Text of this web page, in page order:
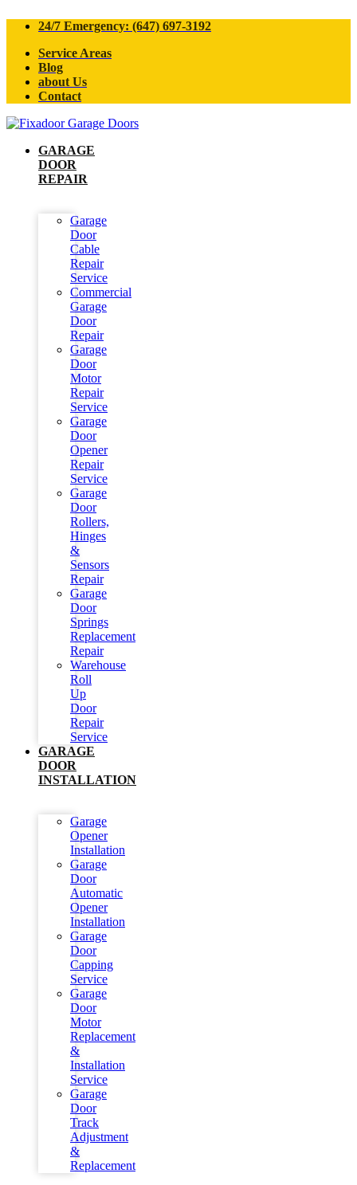
24/7 Emergency: (647) 697-3192
Service Areas
Blog
about Us
Contact
GARAGE
DOOR
REPAIR
Garage
Door
Cable
Repair
Service
Commercial
Garage
Door
Repair
Garage
Door
Motor
Repair
Service
Garage
Door
Opener
Repair
Service
Garage
Door
Rollers,
Hinges
&
Sensors
Repair
Garage
Door
Springs
Replacement
Repair
Warehouse
Roll
Up
Door
Repair
Service
GARAGE
DOOR
INSTALLATION
Garage
Opener
Installation
Garage
Door
Automatic
Opener
Installation
Garage
Door
Capping
Service
Garage
Door
Motor
Replacement
&
Installation
Service
Garage
Door
Track
Adjustment
&
Replacement